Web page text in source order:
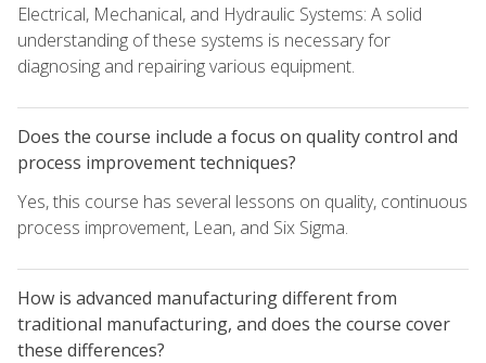
Electrical, Mechanical, and Hydraulic Systems: A solid
understanding of these systems is necessary for
diagnosing and repairing various equipment.
Does the course include a focus on quality control and
process improvement techniques?
Yes, this course has several lessons on quality, continuous
process improvement, Lean, and Six Sigma.
How is advanced manufacturing different from
traditional manufacturing, and does the course cover
these differences?